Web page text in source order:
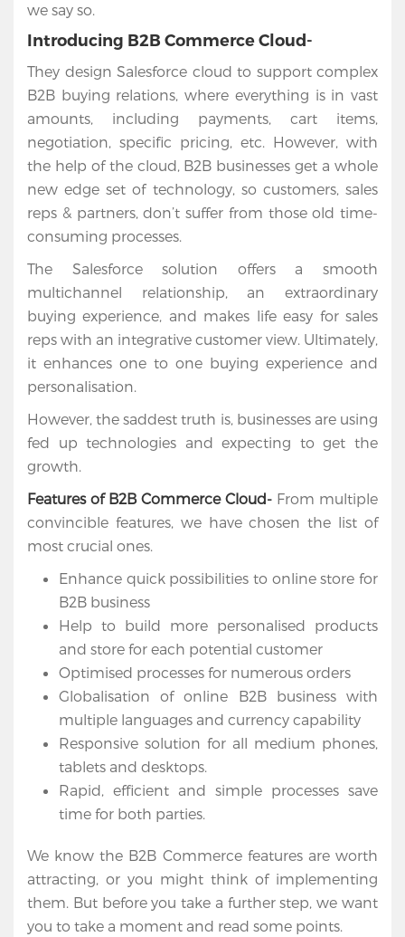
Home
Services
Salesforce
Cloud
Salesforce
Apps
Portfolio
About
Services
Contact
we say so.
Introducing B2B Commerce Cloud-
They design Salesforce cloud to support complex
B2B buying relations, where everything is in vast
amounts, including payments, cart items,
negotiation, specific pricing, etc. However, with
the help of the cloud, B2B businesses get a whole
new edge set of technology, so customers, sales
reps & partners, don’t suffer from those old time-
consuming processes.
The Salesforce solution offers a smooth
multichannel relationship, an extraordinary
buying experience, and makes life easy for sales
reps with an integrative customer view. Ultimately,
it enhances one to one buying experience and
personalisation.
However, the saddest truth is, businesses are using
fed up technologies and expecting to get the
growth.
Features of B2B Commerce Cloud- From multiple
convincible features, we have chosen the list of
most crucial ones.
Enhance quick possibilities to online store for
B2B business
Help to build more personalised products
and store for each potential customer
Optimised processes for numerous orders
Globalisation of online B2B business with
multiple languages and currency capability
Responsive solution for all medium phones,
tablets and desktops.
Rapid, efficient and simple processes save
time for both parties.
We know the B2B Commerce features are worth
attracting, or you might think of implementing
them. But before you take a further step, we want
you to take a moment and read some points.